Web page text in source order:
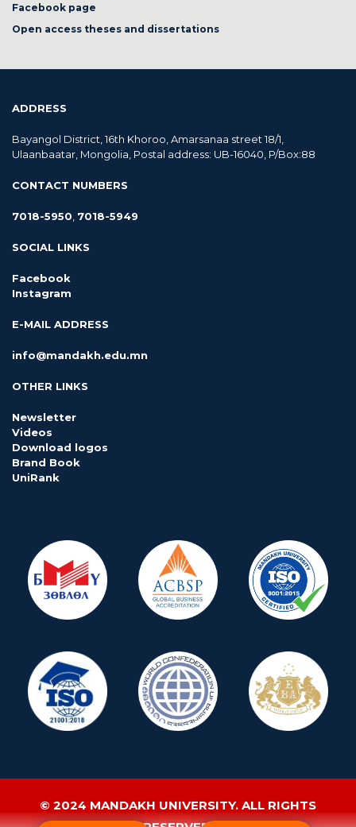
Facebook page
Open access theses and dissertations
ADDRESS
Bayangol District, 16th Khoroo, Amarsanaa street 18/1,
Ulaanbaatar, Mongolia, Postal address: UB-16040, P/Box:88
CONTACT NUMBERS
7018-5950 7018-5949
SOCIAL LINKS
Facebook
Instagram
E-MAIL ADDRESS
info@mandakh.edu.mn
OTHER LINKS
Newsletter
Videos
Download logos
Brand Book
UniRank
© 2024 MANDAKH UNIVERSITY. ALL RIGHTS